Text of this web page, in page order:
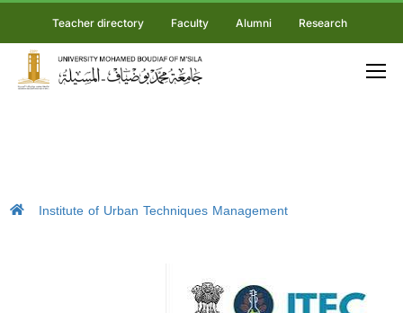
Teacher directory Faculty Alumni Research
Institute of Urban Techniques Management